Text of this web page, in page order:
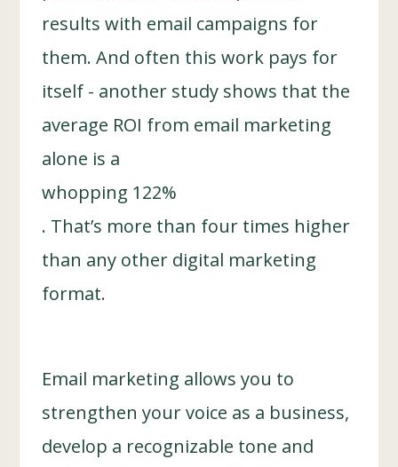
results with email campaigns for
them. And often this work pays for
itself - another study shows that the
average ROI from email marketing
alone is a
whopping 122%
. That’s more than four times higher
than any other digital marketing
format.
Email marketing allows you to
strengthen your voice as a business,
develop a recognizable tone and